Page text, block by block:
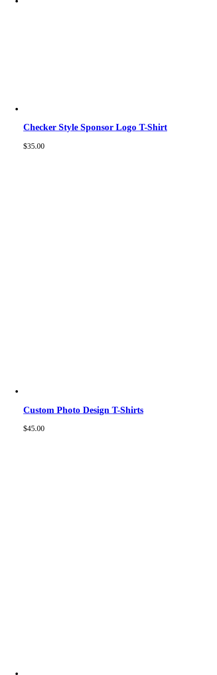
Checker Style Sponsor Logo T-Shirt
$35.00
Custom Photo Design T-Shirts
$45.00